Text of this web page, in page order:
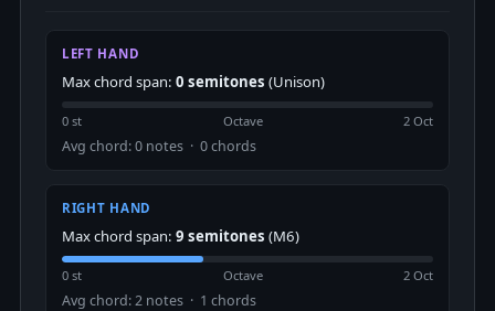
LEFT HAND
Max chord span: 0 semitones (Unison)
0 st Octave 2 Oct
Avg chord: 0 notes · 0 chords
RIGHT HAND
Max chord span: 9 semitones (M6)
0 st Octave 2 Oct
Avg chord: 2 notes · 1 chords